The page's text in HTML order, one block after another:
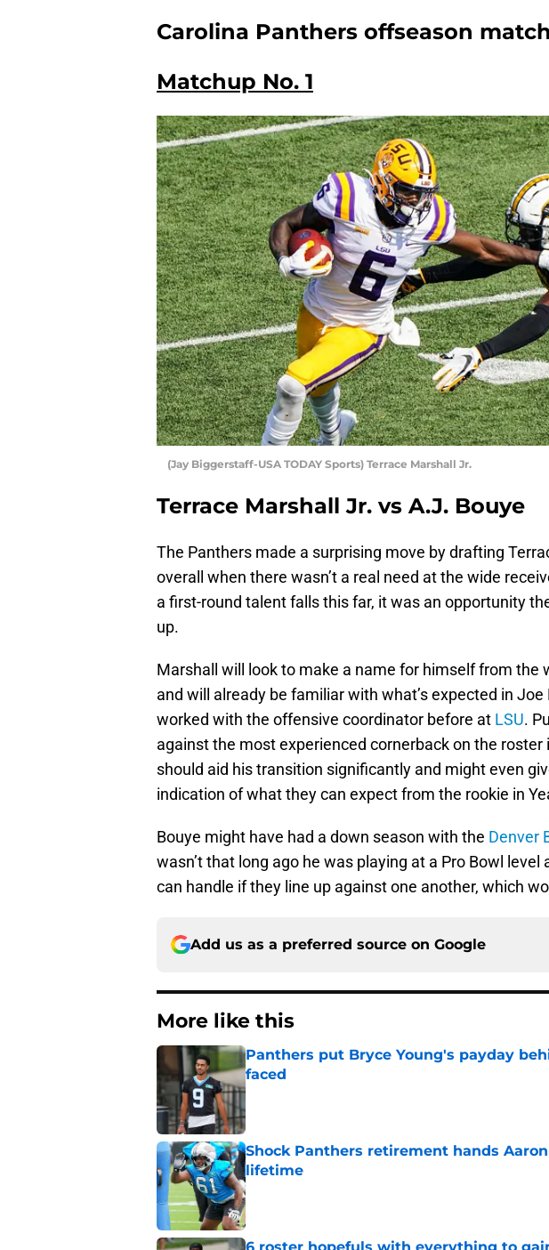
Carolina Panthers offseason
Matchup No. 1
(Jay Biggerstaff-USA TODAY Sports) Terrace Marshall Jr.
Terrace Marshall Jr. vs A.J. Bouye
The Panthers made a surprising move by drafting
overall when there wasn’t a real need at the wide
a first-round talent falls this far, it was an opportunity
up.
Marshall will look to make a name for himself from the
and will already be familiar with what’s expected in Joe
worked with the offensive coordinator before at LSU.
against the most experienced cornerback on the roster
should aid his transition significantly and might even
indication of what they can expect from the rookie in
Bouye might have had a down season with the Denver
wasn’t that long ago he was playing at a Pro Bowl level
can handle if they line up against one another, which
Add us as a preferred source on Google
More like this
Panthers put Bryce Young's payday
faced
Published by on Invalid Date
Shock Panthers retirement hands
lifetime
Published by on Invalid Date